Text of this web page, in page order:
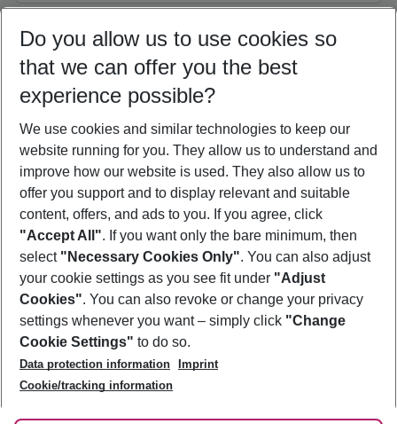
08/08/26 –06/08/27 5-8 nights
Who will travel
2 adults No children
Show more filter
Footer
Footer navigation
About Us
Best Price Guarantee
Change Cookie Settings
Cookie Policy
Facts
Service & Help
Accessible Travel
Check-in
Follow Us
Do you allow us to use cookies so
that we can offer you the best
experience possible?
We use cookies and similar technologies to keep our
website running for you. They allow us to understand and
improve how our website is used. They also allow us to
offer you support and to display relevant and suitable
content, offers, and ads to you. If you agree, click
"Accept All". If you want only the bare minimum, then
select "Necessary Cookies Only". You can also adjust
your cookie settings as you see fit under "Adjust
Cookies". You can also revoke or change your privacy
settings whenever you want – simply click "Change
Cookie Settings" to do so.
Data protection information
Imprint
Cookie/tracking information